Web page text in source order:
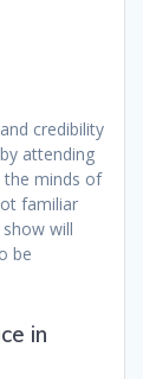
credibility
attending
the minds of
familiar
will
be
in